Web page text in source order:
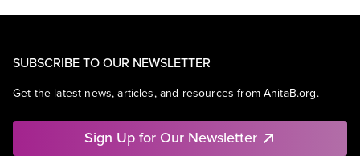
SUBSCRIBE TO OUR NEWSLETTER
Get the latest news, articles, and resources from AnitaB.org.
Sign Up for Our Newsletter